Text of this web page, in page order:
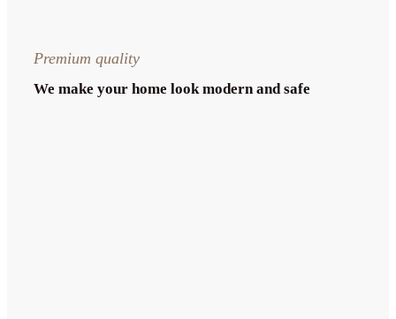
Premium quality
We make your home look modern and safe